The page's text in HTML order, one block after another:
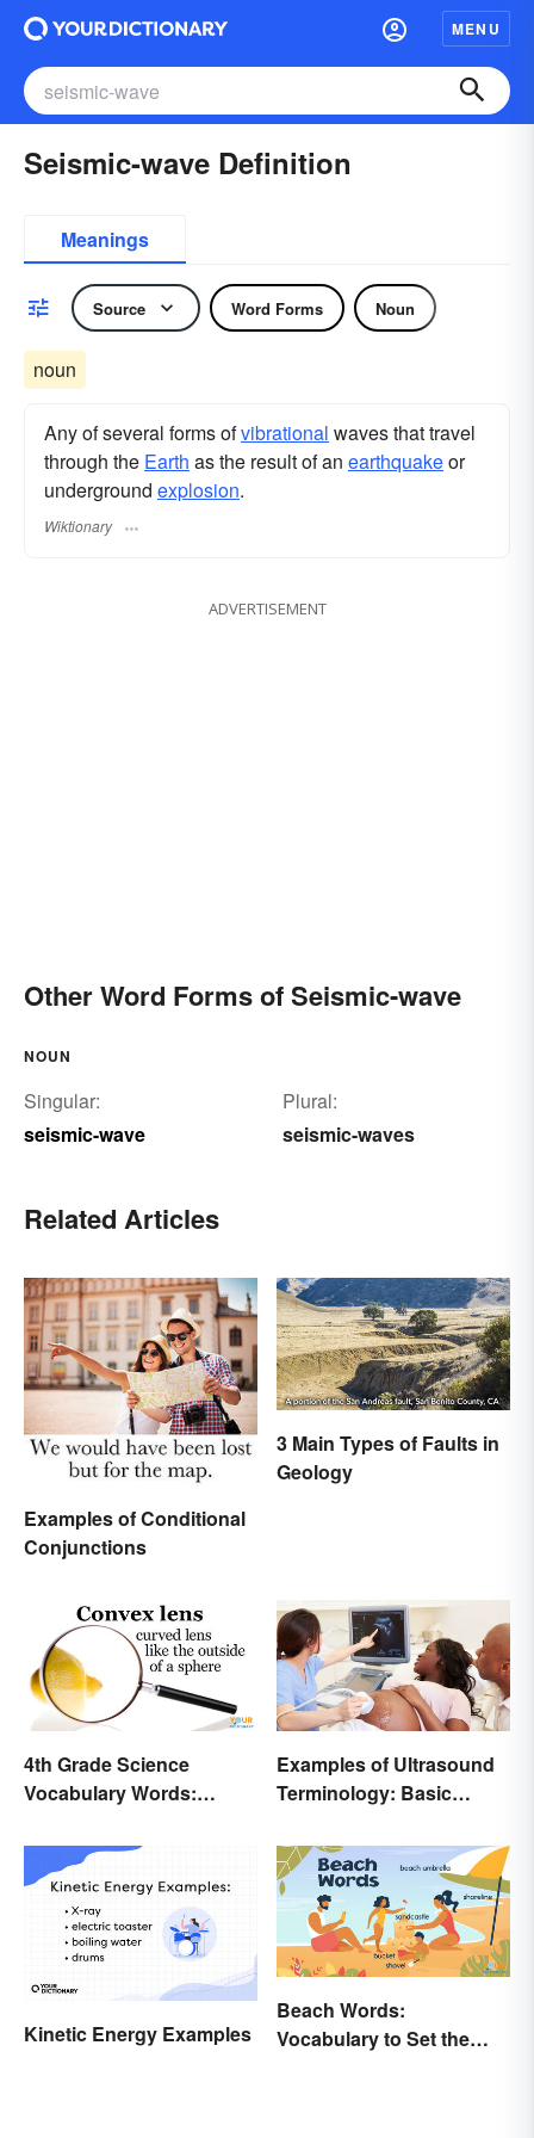
MENU
Seismic-wave Definition
Meanings
Source Word Forms Noun
noun
Any of several forms ofvibrational waves that travel
through the Earth as the result of an earthquakeor
underground explosion.
Wiktionary
ADVERTISEMENT
Other Word Forms of Seismic-wave
NOUN
Singular:
seismic-wave
Plural:
seismic-waves
Related Articles
Examples of Conditional
Conjunctions
3 Main Types of Faults in
Geology
4th Grade Science
Vocabulary Words:
Examples of Ultrasound
Terminology: Basic
Kinetic Energy Examples
Beach Words:
Vocabulary to Set the